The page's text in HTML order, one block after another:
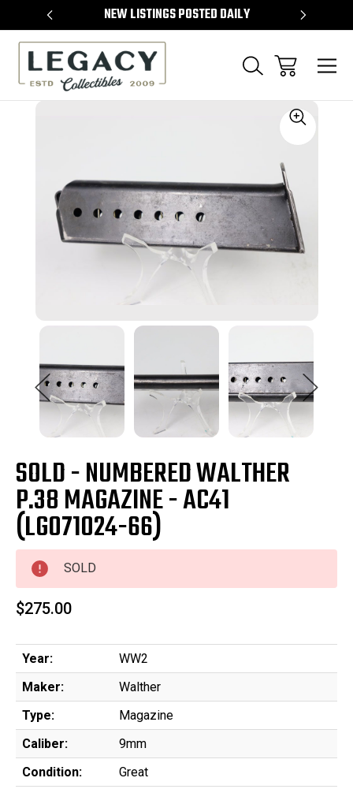
NEW LISTINGS POSTED DAILY
SOLD - NUMBERED WALTHER
P.38 MAGAZINE - AC41
(LG071024-66)
SOLD
$275.00
Year:
WW2
Maker:
Walther
Type:
Magazine
Caliber:
9mm
Condition:
Great